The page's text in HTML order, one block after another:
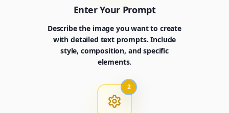
Enter Your Prompt
Describe the image you want to create
with detailed text prompts. Include
style, composition, and specific
elements.
2